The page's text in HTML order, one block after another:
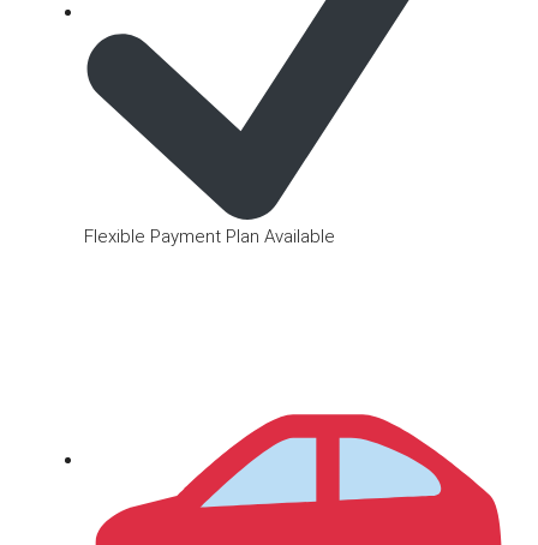
Flexible Payment Plan Available